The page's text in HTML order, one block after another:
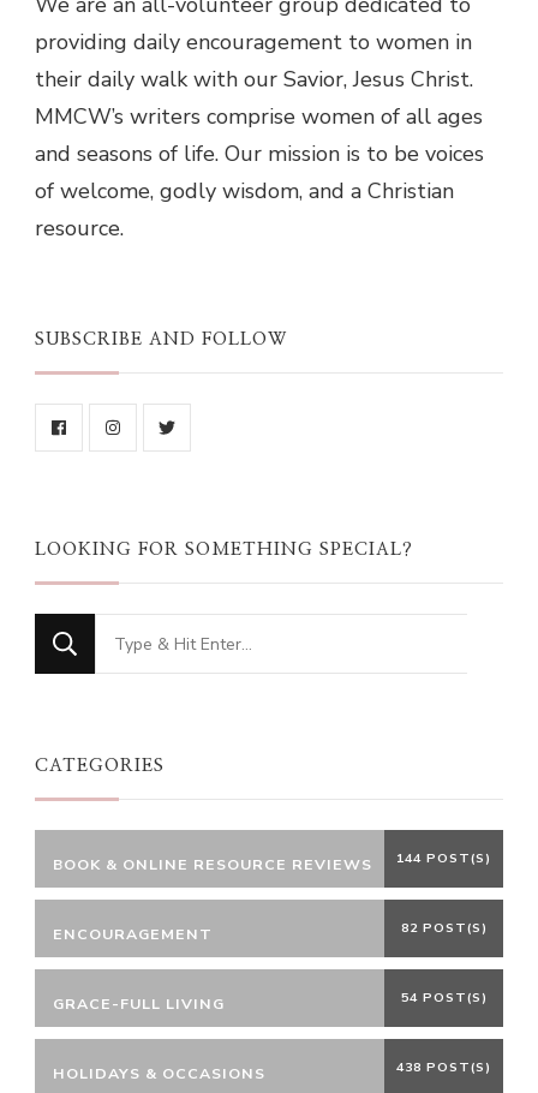
providing daily encouragement to women in
their daily walk with our Savior, Jesus Christ.
MMCW’s writers comprise women of all ages
and seasons of life. Our mission is to be voices
of welcome, godly wisdom, and a Christian
resource.
SUBSCRIBE AND FOLLOW
LOOKING FOR SOMETHING SPECIAL?
Looking
for
CATEGORIES
BOOK & ONLINE RESOURCE REVIEWS 144 POST(S)
ENCOURAGEMENT 82 POST(S)
GRACE-FULL LIVING 54 POST(S)
HOLIDAYS & OCCASIONS 438 POST(S)